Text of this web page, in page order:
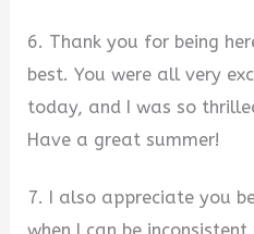
6. Thank you for being
best. You were all very
today, and I was so
Have a great summer!
7. I also appreciate you
when I can be